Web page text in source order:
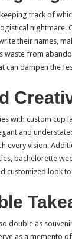
track of
nightmare.
their names,
waste from
can dampen the
with custom cup
and
every vision.
bachelorette
customized look
double as
as a memento